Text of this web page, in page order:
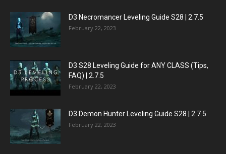
D3 Necromancer Leveling Guide S28 | 2.7.5
February 22, 2023
D3 S28 Leveling Guide for ANY CLASS (Tips,
FAQ) | 2.7.5
February 22, 2023
D3 Demon Hunter Leveling Guide S28 | 2.7.5
February 22, 2023